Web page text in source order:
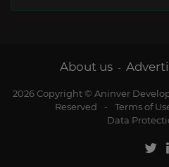
About us -
2026 Copyright © Aninver
Reserved
- Terms of
Data